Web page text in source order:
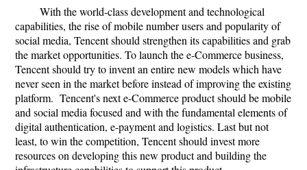
With the world-class development and technological
capabilities, the rise of mobile number users and popularity of
social media, Tencent should strengthen its capabilities and grab
the market opportunities. To launch the e-Commerce business,
Tencent should try to invent an entire new models which have
never seen in the market before instead of improving the existing
platform. Tencent's next e-Commerce product should be mobile
and social media focused and with the fundamental elements of
digital authentication, e-payment and logistics. Last but not
least, to win the competition, Tencent should invest more
resources on developing this new product and building the